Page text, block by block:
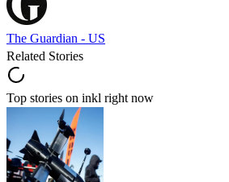
The Guardian - US
Related Stories
Top stories on inkl right now